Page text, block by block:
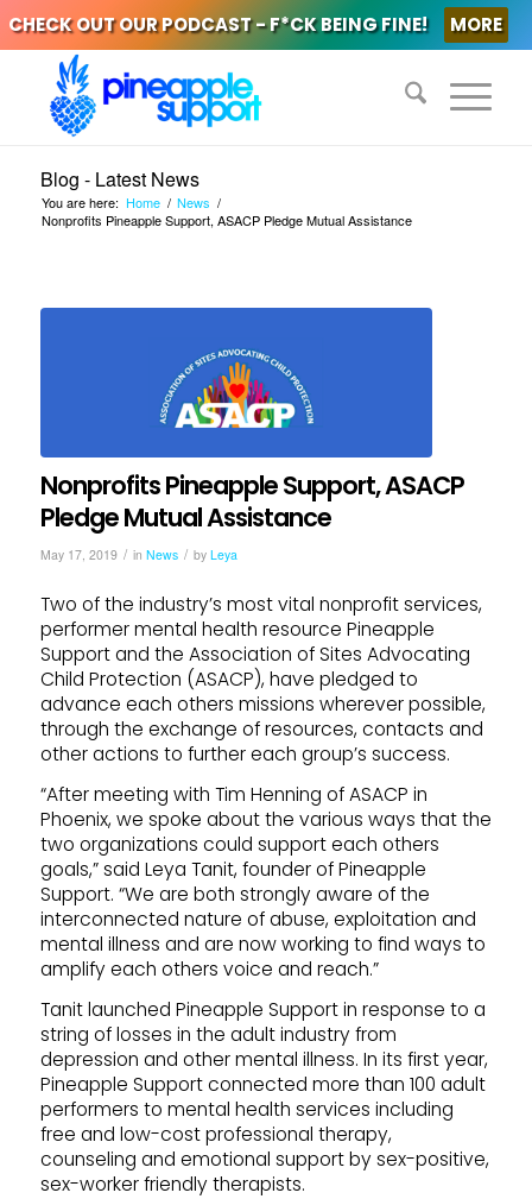
CHECK OUT OUR PODCAST - F*CK BEING FINE! MORE
Blog - Latest News
You are here: Home / News /
Nonprofits Pineapple Support, ASACP Pledge Mutual Assistance
Nonprofits Pineapple Support, ASACP
Pledge Mutual Assistance
May 17, 2019 / in News / by Leya
Two of the industry’s most vital nonprofit services,
performer mental health resource Pineapple
Support and the Association of Sites Advocating
Child Protection (ASACP), have pledged to
advance each others missions wherever possible,
through the exchange of resources, contacts and
other actions to further each group’s success.
“After meeting with Tim Henning of ASACP in
Phoenix, we spoke about the various ways that the
two organizations could support each others
goals,” said Leya Tanit, founder of Pineapple
Support. “We are both strongly aware of the
interconnected nature of abuse, exploitation and
mental illness and are now working to find ways to
amplify each others voice and reach.”
Tanit launched Pineapple Support in response to a
string of losses in the adult industry from
depression and other mental illness. In its first year,
Pineapple Support connected more than 100 adult
performers to mental health services including
free and low-cost professional therapy,
counseling and emotional support by sex-positive,
sex-worker friendly therapists.